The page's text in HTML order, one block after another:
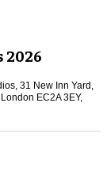
2026
31 New Inn Yard,
EC2A 3EY,